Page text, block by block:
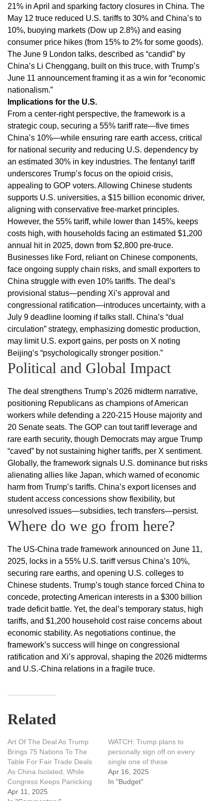
21% in April and sparking factory closures in China. The
May 12 truce reduced U.S. tariffs to 30% and China’s to
10%, buoying markets (Dow up 2.8%) and easing
consumer price hikes (from 15% to 2% for some goods).
The June 9 London talks, described as “candid” by
China’s Li Chenggang, built on this truce, with Trump’s
June 11 announcement framing it as a win for “economic
nationalism.”
Implications for the U.S.
From a center-right perspective, the framework is a
strategic coup, securing a 55% tariff rate—five times
China’s 10%—while ensuring rare earth access, critical
for national security and reducing U.S. dependency by
an estimated 30% in key industries. The fentanyl tariff
underscores Trump’s focus on the opioid crisis,
appealing to GOP voters. Allowing Chinese students
supports U.S. universities, a $15 billion economic driver,
aligning with conservative free-market principles.
However, the 55% tariff, while lower than 145%, keeps
costs high, with households facing an estimated $1,200
annual hit in 2025, down from $2,800 pre-truce.
Businesses like Ford, reliant on Chinese components,
face ongoing supply chain risks, and small exporters to
China struggle with even 10% tariffs. The deal’s
provisional status—pending Xi’s approval and
congressional ratification—introduces uncertainty, with a
July 9 deadline looming if talks stall. China’s “dual
circulation” strategy, emphasizing domestic production,
may limit U.S. export gains, per posts on X noting
Beijing’s “psychologically stronger position.”
Political and Global Impact
The deal strengthens Trump’s 2026 midterm narrative,
positioning Republicans as champions of American
workers while defending a 220-215 House majority and
20 Senate seats. The GOP can tout tariff leverage and
rare earth security, though Democrats may argue Trump
“caved” by not sustaining higher tariffs, per X sentiment.
Globally, the framework signals U.S. dominance but risks
alienating allies like Japan, which warned of economic
harm from Trump’s tariffs. China’s export licenses and
student access concessions show flexibility, but
unresolved issues—subsidies, tech transfers—persist.
Where do we go from here?
The US-China trade framework announced on June 11,
2025, locks in a 55% U.S. tariff versus China’s 10%,
securing rare earths, and opening U.S. colleges to
Chinese students. Trump’s tough stance forced China to
concede, protecting American interests in a $300 billion
trade deficit battle. Yet, the deal’s temporary status, high
tariffs, and $1,200 household cost raise concerns about
economic stability. As negotiations continue, the
framework’s success will hinge on congressional
ratification and Xi’s approval, shaping the 2026 midterms
and U.S.-China relations in a fragile truce.
Related
Art Of The Deal As Trump
Brings 75 Nations To The
Table For Fair Trade Deals
As China Isolated, While
Congress Keeps Panicking
Apr 11, 2025
WATCH: Trump plans to
personally sign off on every
single one of these
Apr 16, 2025
In "Budget"